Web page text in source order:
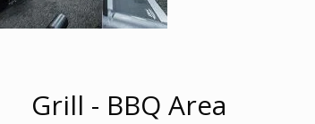
Grill - BBQ Area